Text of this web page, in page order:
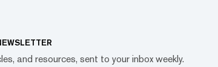
and resources, sent to your inbox weekly.